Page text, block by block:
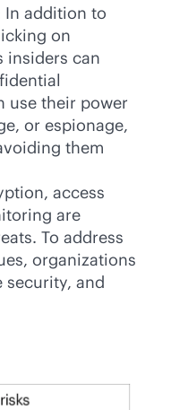
In addition to
on
insiders can
use their power
or espionage,
them
access
are
To address
organizations
security, and